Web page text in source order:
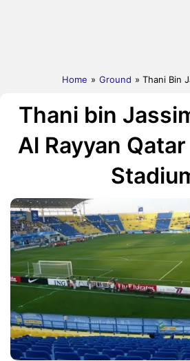
Home » Ground » Thani Bin
Thani bin
Al Rayyan